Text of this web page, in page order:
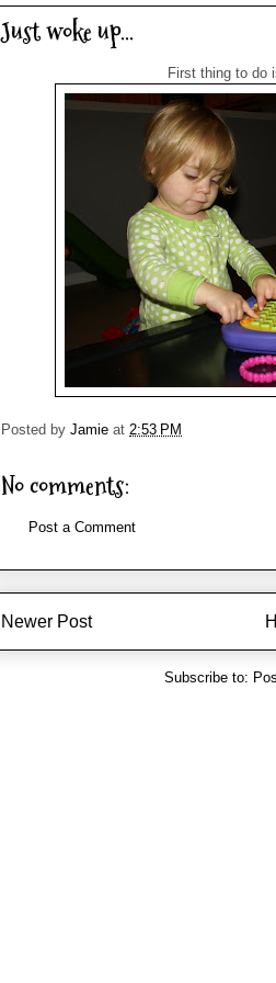
Just woke up...
First thing to do
Posted by Jamie at 2:53 PM
No comments:
Post a Comment
Newer Post
Subscribe to: